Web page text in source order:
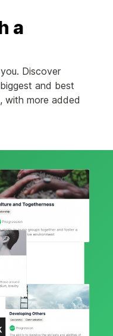
a
Discover
and best
with more added